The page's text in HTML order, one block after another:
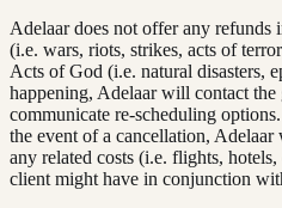
Adelaar does not offer any refunds
(i.e. wars, riots, strikes, acts of
Acts of God (i.e. natural disasters,
happening, Adelaar will contact the
communicate re-scheduling
the event of a cancellation,
any related costs (i.e. flights,
client might have in conjunction